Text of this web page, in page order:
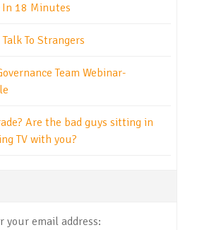
In 18 Minutes
To Strangers
Team Webinar-
Are the bad guys sitting in
TV with you?
your email address: